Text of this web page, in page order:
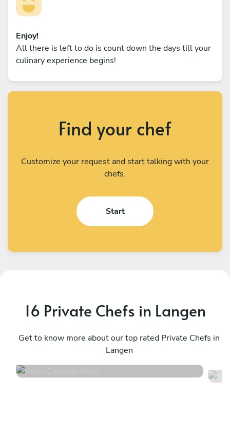
Enjoy!
All there is left to do is count down the days till your
culinary experience begins!
Find your chef
Customize your request and start talking with your
chefs.
Start
16 Private Chefs in Langen
Get to know more about our top rated Private Chefs in
Langen
West